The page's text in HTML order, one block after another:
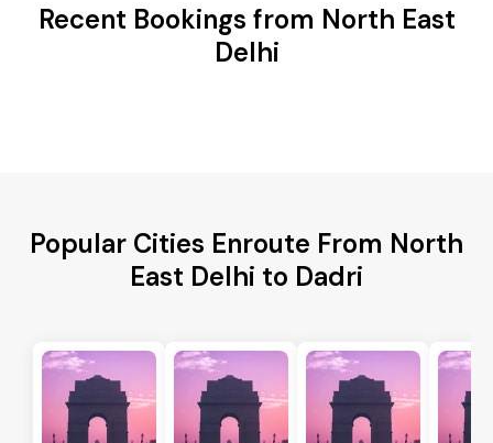
Recent Bookings from North East
Delhi
Popular Cities Enroute From North
East Delhi to Dadri